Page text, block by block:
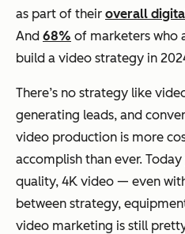
as part of their overall
And 68% of marketers who
build a video strategy in
There’s no strategy like
generating leads, and
video production is more
accomplish than ever.
quality, 4K video — even
between strategy,
video marketing is still